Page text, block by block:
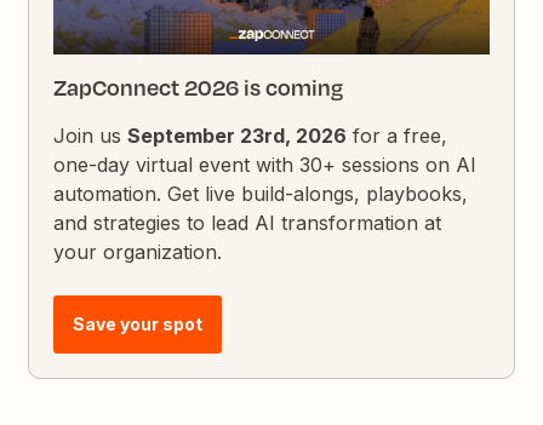
ZapConnect 2026 is coming
Join usSeptember 23rd, 2026 for a free,
one-day virtual event with 30+ sessions on AI
automation. Get live build-alongs, playbooks,
and strategies to lead AI transformation at
your organization.
Save your spot